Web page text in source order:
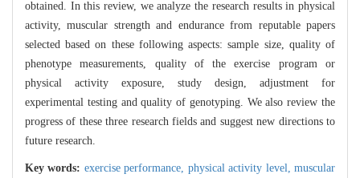
obtained. In this review, we analyze the research results in physical
activity, muscular strength and endurance from reputable papers
selected based on these following aspects: sample size, quality of
phenotype measurements, quality of the exercise program or
physical activity exposure, study design, adjustment for
experimental testing and quality of genotyping. We also review the
progress of these three research fields and suggest new directions to
future research.
Key words: exercise performance, physical activity level,muscular